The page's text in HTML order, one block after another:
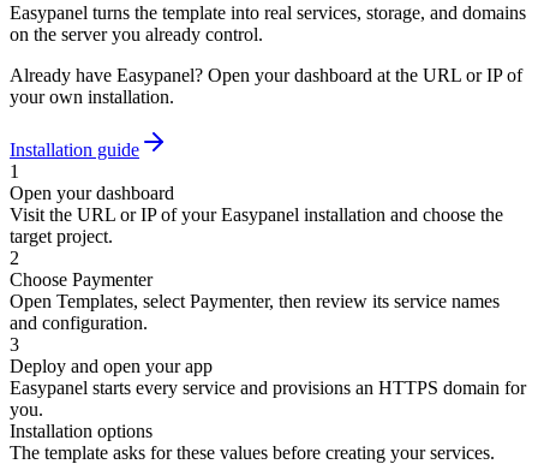
Easypanel turns the template into real services, storage, and domains
on the server you already control.
Already have Easypanel? Open your dashboard at the URL or IP of
your own installation.
Installation guide
1
Open your dashboard
Visit the URL or IP of your Easypanel installation and choose the
target project.
2
Choose Paymenter
Open Templates, select Paymenter, then review its service names
and configuration.
3
Deploy and open your app
Easypanel starts every service and provisions an HTTPS domain for
you.
Installation options
The template asks for these values before creating your services.